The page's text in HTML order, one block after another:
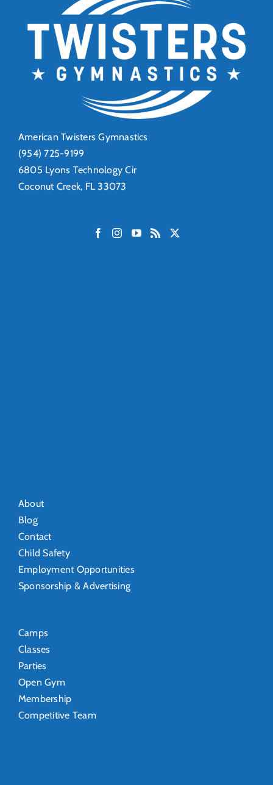
American Twisters Gymnastics
(954) 725-9199
6805 Lyons Technology Cir
Coconut Creek, FL 33073
About
Blog
Contact
Child Safety
Employment Opportunities
Sponsorship & Advertising
Camps
Classes
Parties
Open Gym
Membership
Competitive Team